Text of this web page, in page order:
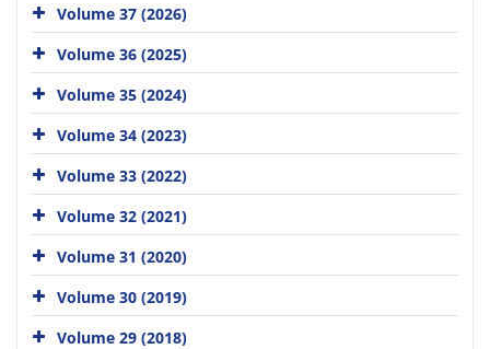
Volume 37 (2026)
Volume 36 (2025)
Volume 35 (2024)
Volume 34 (2023)
Volume 33 (2022)
Volume 32 (2021)
Volume 31 (2020)
Volume 30 (2019)
Volume 29 (2018)